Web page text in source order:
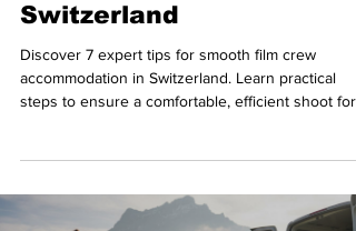
Switzerland
Discover 7 expert tips for smooth film crew
accommodation in Switzerland. Learn practical
steps to ensure a comfortable, efficient shoot for